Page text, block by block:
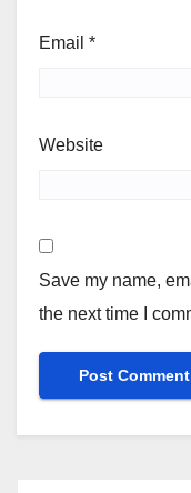
Email *
Website
Save my name,
the next time I